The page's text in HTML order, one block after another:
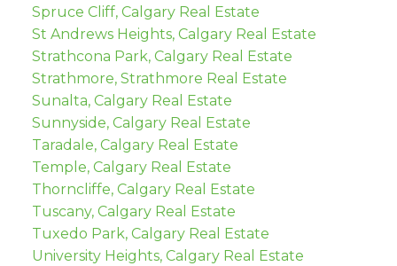
Spruce Cliff, Calgary Real Estate
St Andrews Heights, Calgary Real Estate
Strathcona Park, Calgary Real Estate
Strathmore, Strathmore Real Estate
Sunalta, Calgary Real Estate
Sunnyside, Calgary Real Estate
Taradale, Calgary Real Estate
Temple, Calgary Real Estate
Thorncliffe, Calgary Real Estate
Tuscany, Calgary Real Estate
Tuxedo Park, Calgary Real Estate
University Heights, Calgary Real Estate